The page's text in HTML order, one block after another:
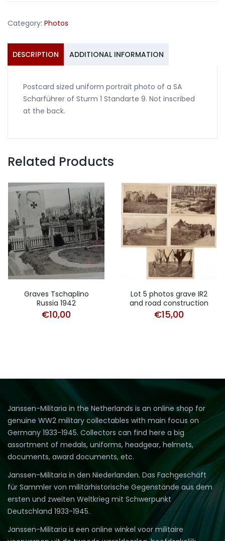
1
9
quantity
Category: Photos
DESCRIPTION ADDITIONAL INFORMATION
Postcard sized uniform portrait photo of a SA
Scharführer of Sturm 1 Standarte 9. Not inscribed
at the back.
Related Products
Graves Tschaplino
Russia 1942
€10,00
Lot 5 photos grave IR2
and road construction
€15,00
Janssen-Militaria in the Netherlands is an online shop for
genuine WW2 military collectables with main focus on
Germany 1933-1945. Collectors can find here a big
assortment of medals, uniforms, headgear, helmets,
documents, award documents, etc.
Janssen-Militaria in den Niederlanden. Das Fachgeschäft
für Sammler von militärhistorische Gegenstände aus dem
ersten und zweiten Weltkrieg mit Schwerpunkt
Deutschland 1933-1945.
Janssen-Militaria is een online winkel voor militaire